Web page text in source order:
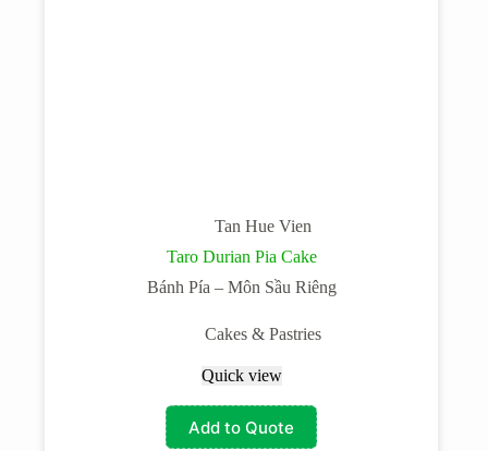
Tan Hue Vien
Taro Durian Pia Cake
Bánh Pía – Môn Sầu Riêng
Cakes & Pastries
Quick view
Add to Quote